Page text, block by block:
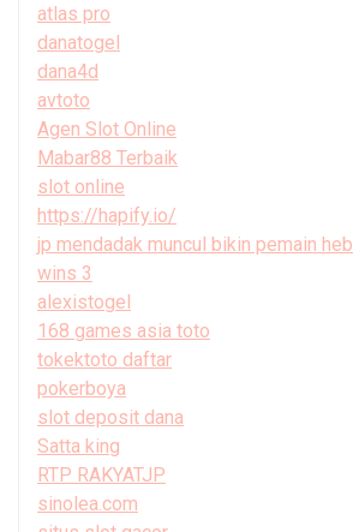
atlas pro
danatogel
dana4d
avtoto
Agen Slot Online
Mabar88 Terbaik
slot online
https://hapify.io/
jp mendadak muncul bikin pemain
wins 3
alexistogel
168 games asia toto
tokektoto daftar
pokerboya
slot deposit dana
Satta king
RTP RAKYATJP
sinolea.com